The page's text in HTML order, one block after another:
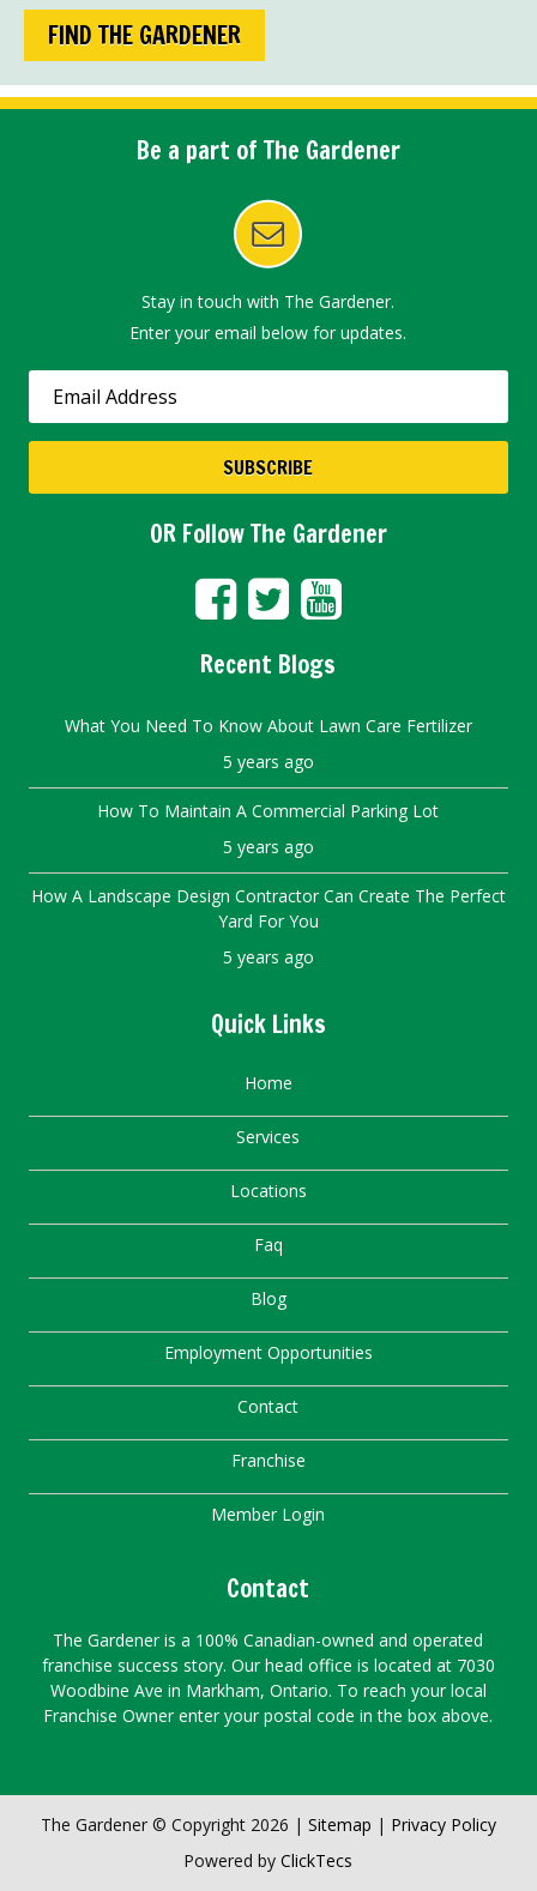
FIND THE GARDENER
Be a part of The Gardener
Stay in touch with The Gardener.
Enter your email below for updates.
OR Follow The Gardener
Recent Blogs
What You Need To Know About Lawn Care Fertilizer
5 years ago
How To Maintain A Commercial Parking Lot
5 years ago
How A Landscape Design Contractor Can Create The Perfect
Yard For You
5 years ago
Quick Links
Home
Services
Locations
Faq
Blog
Employment Opportunities
Contact
Franchise
Member Login
Contact
The Gardener is a 100% Canadian-owned and operated
franchise success story. Our head office is located at 7030
Woodbine Ave in Markham, Ontario. To reach your local
Franchise Owner enter your postal code in the box above.
The Gardener © Copyright 2026 | Sitemap | Privacy Policy
Powered byClickTecs